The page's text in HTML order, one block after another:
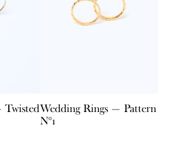
TwistedWedding Rings — Pattern
N°1